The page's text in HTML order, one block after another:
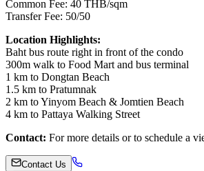
Common Fee: 40 THB/sqm
Transfer Fee: 50/50
Location Highlights:
Baht bus route right in front of the condo
300m walk to Food Mart and bus terminal
1 km to Dongtan Beach
1.5 km to Pratumnak
2 km to Yinyom Beach & Jomtien Beach
4 km to Pattaya Walking Street
Contact: For more details or to schedule a
Contact Us